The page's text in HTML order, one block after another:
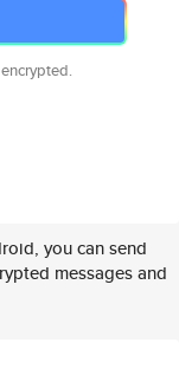
you can send
messages and